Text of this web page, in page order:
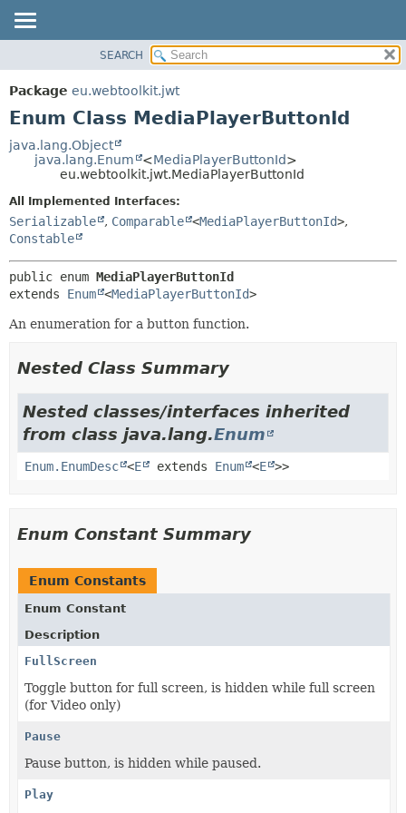
PACKAGE
CLASS
TREE
HELP
METHOD
METHOD
SEARCH
Package eu.webtoolkit.jwt
Enum Class MediaPlayerButtonId
java.lang.Object
java.lang.Enum
<MediaPlayerButtonId>
eu.webtoolkit.jwt.MediaPlayerButtonId
All Implemented Interfaces:
Serializable , Comparable <MediaPlayerButtonId>,
Constable
public enum MediaPlayerButtonId
extends Enum <MediaPlayerButtonId>
An enumeration for a button function.
Nested Class Summary
Nested classes/interfaces inherited
from class java.lang.Enum
Enum.EnumDesc <E extends Enum <E >>
Enum Constant Summary
Enum Constants
Enum Constant
Description
FullScreen
Toggle button for full screen, is hidden while full screen
(for Video only)
Pause
Pause button, is hidden while paused.
Play